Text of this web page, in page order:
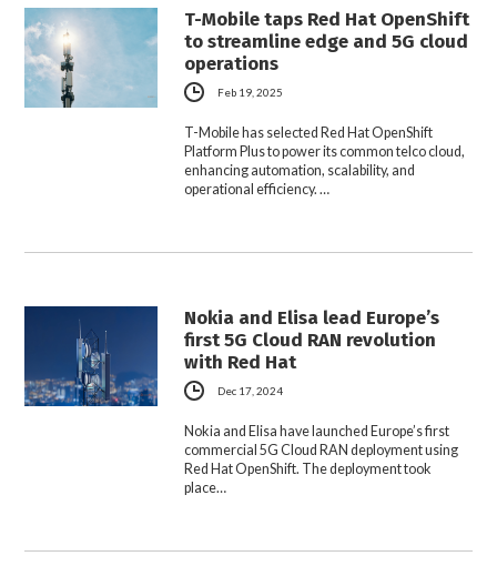
T-Mobile taps Red Hat OpenShift
to streamline edge and 5G cloud
operations
Feb 19, 2025
T-Mobile has selected Red Hat OpenShift
Platform Plus to power its common telco cloud,
enhancing automation, scalability, and
operational efficiency. …
Nokia and Elisa lead Europe’s
first 5G Cloud RAN revolution
with Red Hat
Dec 17, 2024
Nokia and Elisa have launched Europe’s first
commercial 5G Cloud RAN deployment using
Red Hat OpenShift. The deployment took
place…